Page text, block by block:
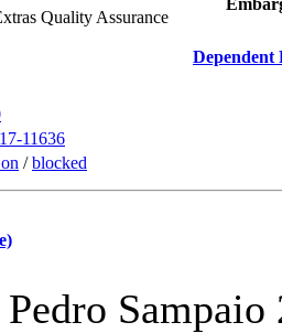
Quality Assurance
11636
/blocked
Dependent
Pedro Sampaio